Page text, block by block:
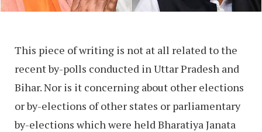
This piece of writing is not at all related to the
recent by-polls conducted in Uttar Pradesh and
Bihar. Nor is it concerning about other elections
or by-elections of other states or parliamentary
by-elections which were held Bharatiya Janata